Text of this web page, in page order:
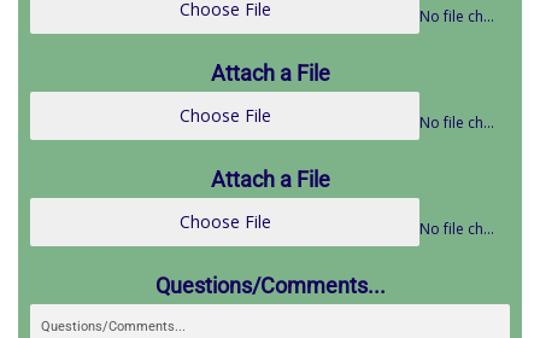
Choose File No file chosen
Attach a File
Choose File No file chosen
Attach a File
Choose File No file chosen
Questions/Comments...